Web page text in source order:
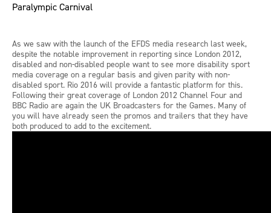
Paralympic Carnival
As we saw with the launch of the EFDS media research last week,
despite the notable improvement in reporting since London 2012,
disabled and non-disabled people want to see more disability sport
media coverage on a regular basis and given parity with non-
disabled sport. Rio 2016 will provide a fantastic platform for this.
Following their great coverage of London 2012 Channel Four and
BBC Radio are again the UK Broadcasters for the Games. Many of
you will have already seen the promos and trailers that they have
both produced to add to the excitement.